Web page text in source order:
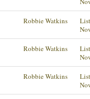
Robbie Watkins
Robbie Watkins
Robbie Watkins